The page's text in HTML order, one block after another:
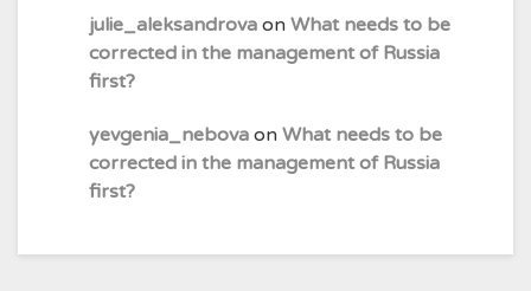
julie_aleksandrova on What needs to be
corrected in the management of Russia
first?
yevgenia_nebova on What needs to be
corrected in the management of Russia
first?